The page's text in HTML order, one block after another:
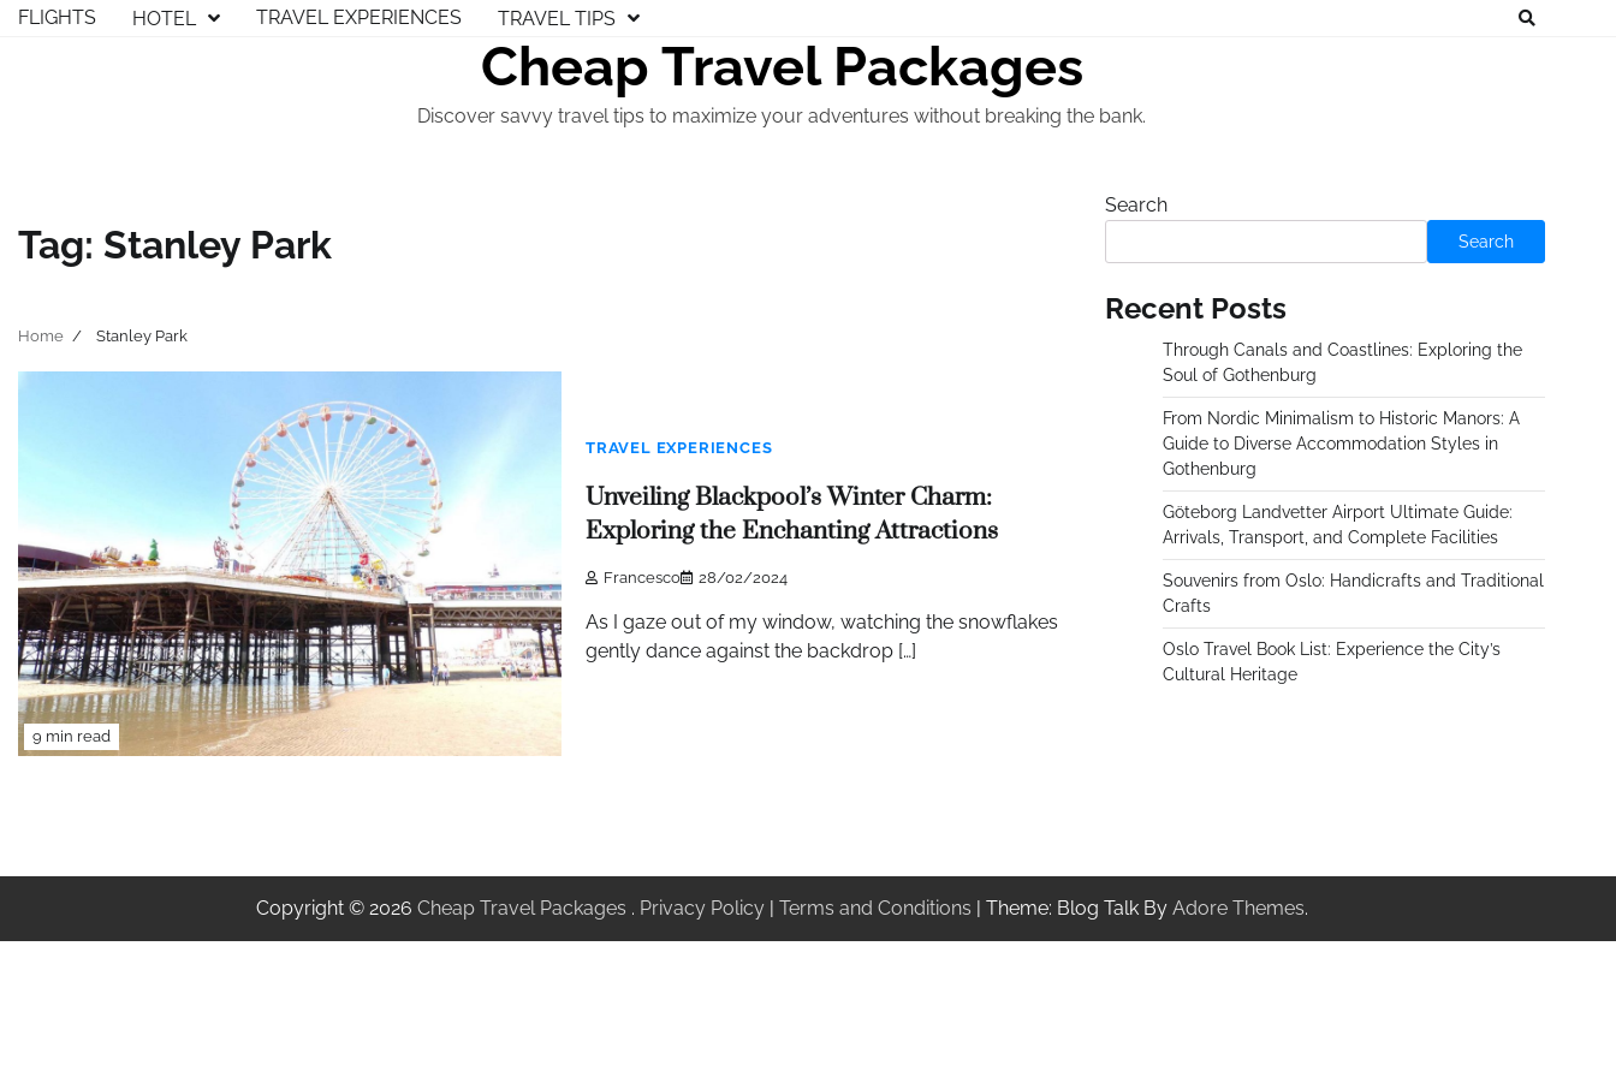
SkipFLIGHTS HOTEL TRAVEL EXPERIENCES TRAVEL TIPS
Cheap Travel Packages
Discover savvy travel tips to maximize your adventures without breaking the bank.
Tag: Stanley Park
Home Stanley Park
9 min read
TRAVEL EXPERIENCES
Unveiling Blackpool’s Winter Charm:
Exploring the Enchanting Attractions
Francesco 28/02/2024
As I gaze out of my window, watching the snowflakes
gently dance against the backdrop […]
Search
Search
Recent Posts
Through Canals and Coastlines: Exploring the
Soul of Gothenburg
From Nordic Minimalism to Historic Manors: A
Guide to Diverse Accommodation Styles in
Gothenburg
Göteborg Landvetter Airport Ultimate Guide:
Arrivals, Transport, and Complete Facilities
Souvenirs from Oslo: Handicrafts and Traditional
Crafts
Oslo Travel Book List: Experience the City’s
Cultural Heritage
Copyright © 2026 Cheap Travel Packages . Privacy Policy| Terms and Conditions | Theme: Blog Talk By Adore Themes.